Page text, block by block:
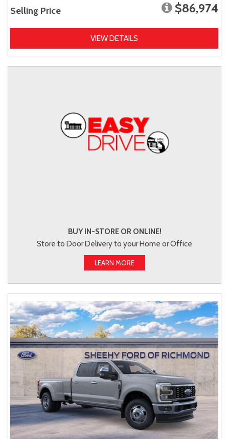
Selling Price $86,974
VIEW DETAILS
BUY IN-STORE OR ONLINE!
Store to Door Delivery to your Home or Office
LEARN MORE